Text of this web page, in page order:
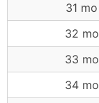
31 mo
32 mo
33 mo
34 mo